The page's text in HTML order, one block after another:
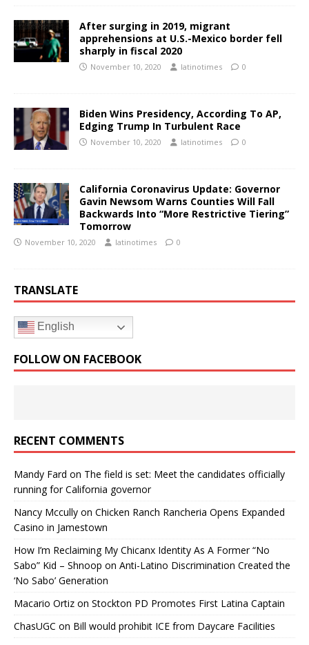
After surging in 2019, migrant
apprehensions at U.S.-Mexico border fell
sharply in fiscal 2020
November 10, 2020 latinotimes 0
Biden Wins Presidency, According To AP,
Edging Trump In Turbulent Race
November 10, 2020 latinotimes 0
California Coronavirus Update: Governor
Gavin Newsom Warns Counties Will Fall
Backwards Into “More Restrictive Tiering”
Tomorrow
November 10, 2020 latinotimes 0
TRANSLATE
English
FOLLOW ON FACEBOOK
RECENT COMMENTS
Mandy Fard on The field is set: Meet the candidates officially
running for California governor
Nancy Mccully on Chicken Ranch Rancheria Opens Expanded
Casino in Jamestown
How I’m Reclaiming My Chicanx Identity As A Former “No
Sabo” Kid – Shnoop on Anti-Latino Discrimination Created the
‘No Sabo’ Generation
Macario Ortiz on Stockton PD Promotes First Latina Captain
ChasUGC on Bill would prohibit ICE from Daycare Facilities